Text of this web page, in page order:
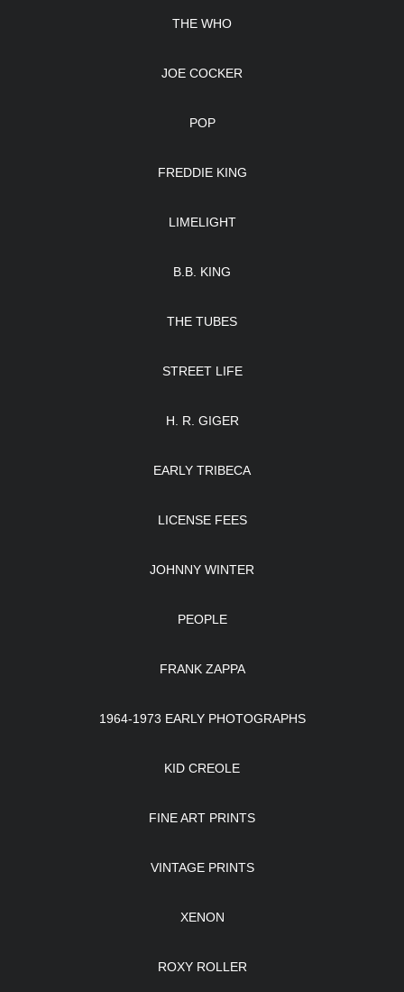
THE WHO
JOE COCKER
POP
FREDDIE KING
LIMELIGHT
B.B. KING
THE TUBES
STREET LIFE
H. R. GIGER
EARLY TRIBECA
LICENSE FEES
JOHNNY WINTER
PEOPLE
FRANK ZAPPA
1964-1973 EARLY PHOTOGRAPHS
KID CREOLE
FINE ART PRINTS
VINTAGE PRINTS
XENON
ROXY ROLLER